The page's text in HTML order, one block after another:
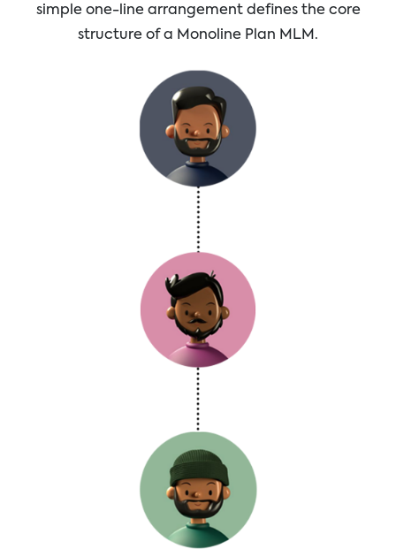
simple one-line arrangement defines the core
structure of a Monoline Plan MLM.